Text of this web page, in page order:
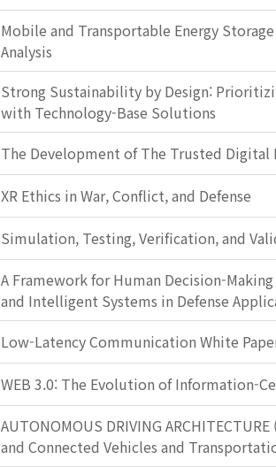
Mobile and Transportable Energy
Analysis
Strong Sustainability by Design:
with Technology-Base Solutions
The Development of The Trusted
XR Ethics in War, Conflict, and Defense
Simulation, Testing, Verification, and
A Framework for Human Decision-
and Intelligent Systems in Defense
Low-Latency Communication White
WEB 3.0: The Evolution of Information-
AUTONOMOUS DRIVING
and Connected Vehicles and